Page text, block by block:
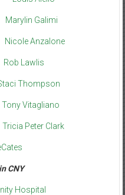
Marylin Galimi
Nicole Anzalone
Rob Lawlis
Thompson
Tony Vitagliano
Tricia Peter Clark
CNY
Hospital